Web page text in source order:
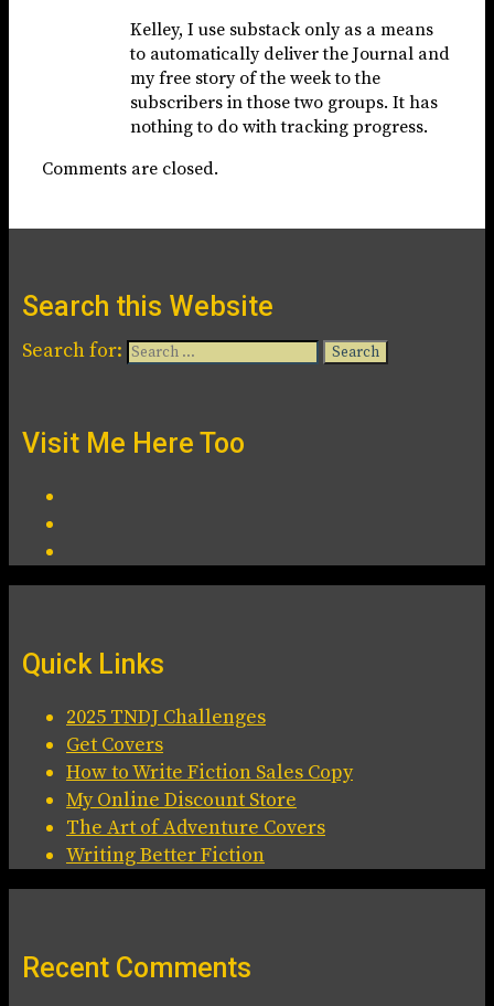
Kelley, I use substack only as a means
to automatically deliver the Journal and
my free story of the week to the
subscribers in those two groups. It has
nothing to do with tracking progress.
Comments are closed.
Search this Website
Search for:
Visit Me Here Too
Quick Links
2025 TNDJ Challenges
Get Covers
How to Write Fiction Sales Copy
My Online Discount Store
The Art of Adventure Covers
Writing Better Fiction
Recent Comments